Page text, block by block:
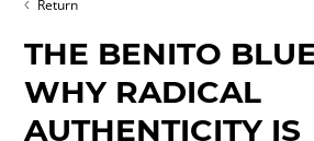
Return
THE BENITO
WHY RADICAL
AUTHENTICITY IS